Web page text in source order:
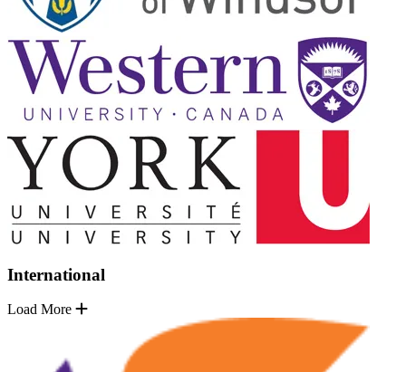
International
Load More